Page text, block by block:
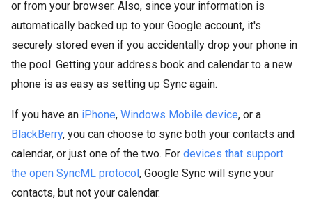
or from your browser. Also, since your information is
automatically backed up to your Google account, it's
securely stored even if you accidentally drop your phone in
the pool. Getting your address book and calendar to a new
phone is as easy as setting up Sync again.
If you have an iPhone, Windows Mobile device, or a
BlackBerry, you can choose to sync both your contacts and
calendar, or just one of the two. For devices that support
the open SyncML protocol, Google Sync will sync your
contacts, but not your calendar.